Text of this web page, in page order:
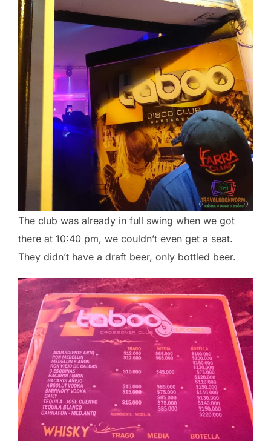
The club was already in full swing when we got
there at 10:40 pm, we couldn’t even get a seat.
They didn’t have a draft beer, only bottled beer.